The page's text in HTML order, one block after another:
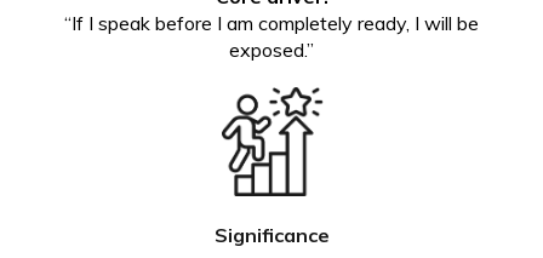
“If I speak before I am completely ready, I will be
exposed.”
Significance